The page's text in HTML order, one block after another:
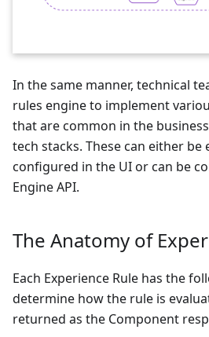
In the same manner, technical
rules engine to implement
that are common in the
tech stacks. These can either be
configured in the UI or can be
Engine API.
The Anatomy of
Each Experience Rule has the
determine how the rule is
returned as the Component